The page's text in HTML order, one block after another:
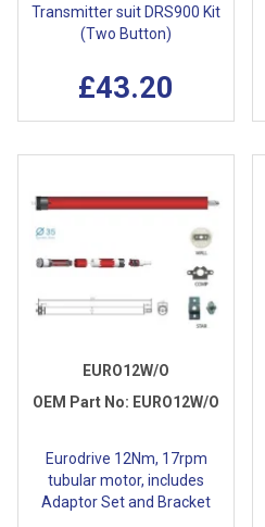
Transmitter suit DRS900 Kit
(Two Button)
£43.20
EURO12W/O
OEM Part No: EURO12W/O
Eurodrive 12Nm, 17rpm
tubular motor, includes
Adaptor Set and Bracket